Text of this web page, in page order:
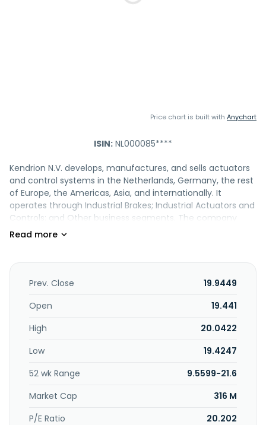
Price chart is built with Anychart
ISIN: NL000085****
Kendrion N.V. develops, manufactures, and sells actuators
and control systems in the Netherlands, Germany, the rest
of Europe, the Americas, Asia, and internationally. It
operates through Industrial Brakes; Industrial Actuators and
Controls; and Other business segments. The company
provides industrial brakes, such as permanent magnet,
valves; holding and permanent magnets; actuators; door
lock systems; optical beam shutters; solenoid pinch valves;
customer solutions; electromagnetic clutches, clutch
clutches and brakes; solenoid, pinch, mechanically, and
pressure regulators; and fluid and air boards. Further, it
offers electronics and embedded systems; industrial
control systems, such as EtherCAT I/O and control
systems, industrial controller, industrial touch panels,
machinery safety, motion control, software for industrial
controller, and CODESYS starter kits; and induction heating
Prev. Close
19.9449
Open
19.441
High
20.0422
Low
19.4247
52 wk Range
9.5599-21.6
Market Cap
316 M
P/E Ratio
20.202